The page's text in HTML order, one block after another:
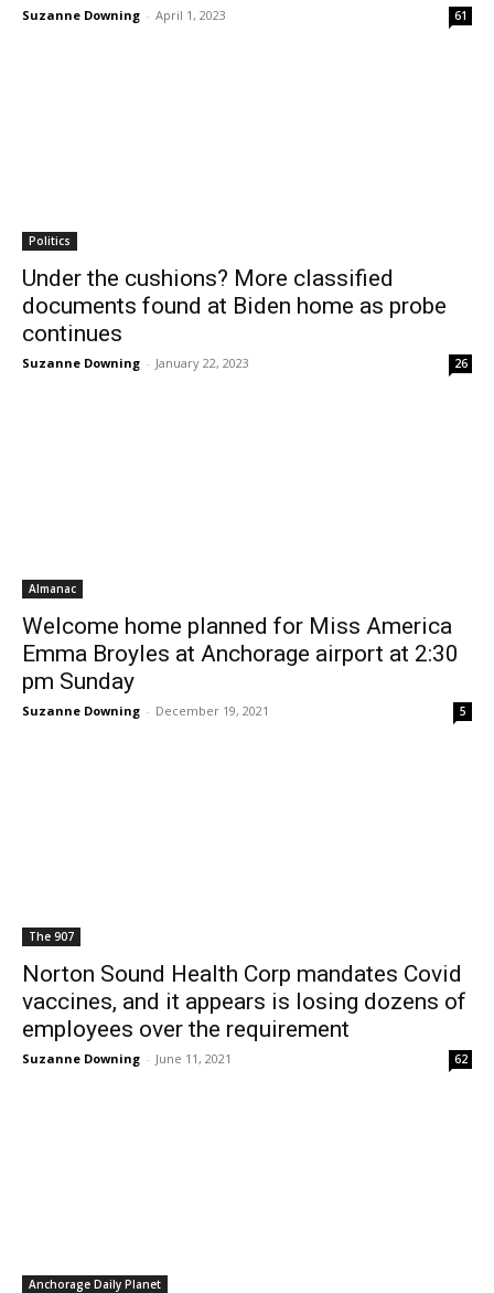
Suzanne Downing - April 1, 2023 61
Politics
Under the cushions? More classified
documents found at Biden home as probe
continues
Suzanne Downing - January 22, 2023 26
Almanac
Welcome home planned for Miss America
Emma Broyles at Anchorage airport at 2:30
pm Sunday
Suzanne Downing - December 19, 2021 5
The 907
Norton Sound Health Corp mandates Covid
vaccines, and it appears is losing dozens of
employees over the requirement
Suzanne Downing - June 11, 2021 62
Anchorage Daily Planet